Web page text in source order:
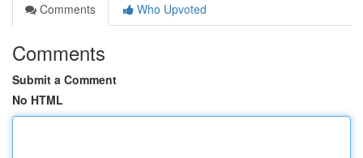
Comments
Who Upvoted
Comments
Submit a Comment
No HTML